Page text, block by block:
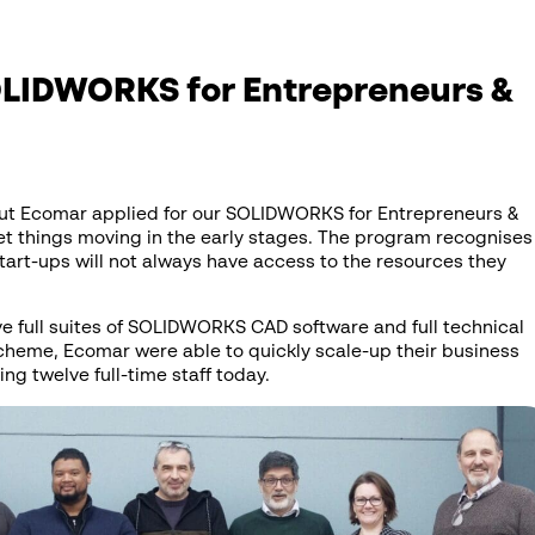
for Entrepreneurs &
applied for our SOLIDWORKS for Entrepreneurs &
things moving in the early stages. The program recognises
ups will not always have access to the resources they
suites of SOLIDWORKS CAD software and full technical
Ecomar were able to quickly scale-up their business
twelve full-time staff today.